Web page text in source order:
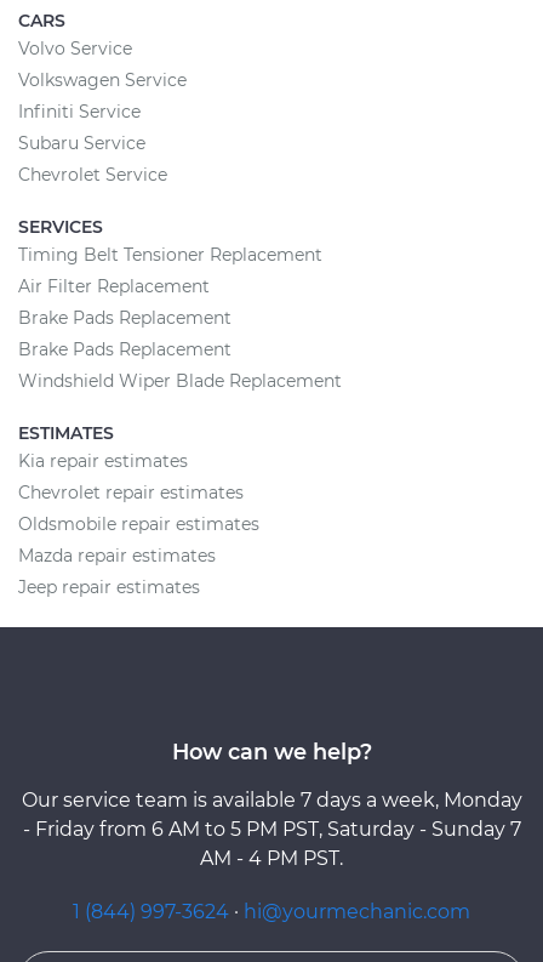
CARS
Volvo Service
Volkswagen Service
Infiniti Service
Subaru Service
Chevrolet Service
SERVICES
Timing Belt Tensioner Replacement
Air Filter Replacement
Brake Pads Replacement
Brake Pads Replacement
Windshield Wiper Blade Replacement
ESTIMATES
Kia repair estimates
Chevrolet repair estimates
Oldsmobile repair estimates
Mazda repair estimates
Jeep repair estimates
How can we help?
Our service team is available 7 days a week, Monday
- Friday from 6 AM to 5 PM PST, Saturday - Sunday 7
AM - 4 PM PST.
1 (844) 997-3624 · hi@yourmechanic.com